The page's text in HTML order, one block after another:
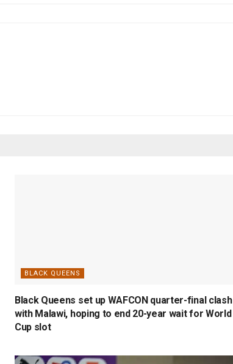
BLACK QUEENS
Black Queens set up WAFCON quarter-final clash
with Malawi, hoping to end 20-year wait for World
Cup slot